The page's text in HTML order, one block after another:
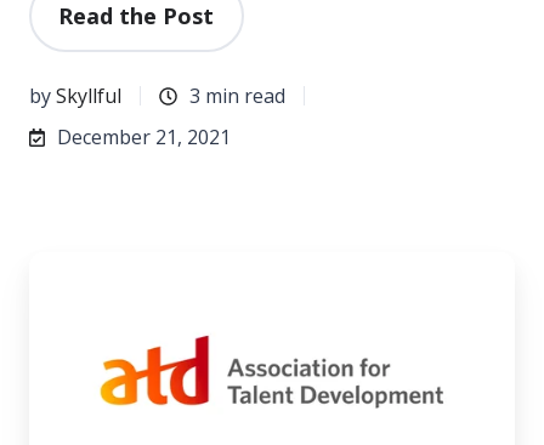
Read the Post
bySkyllful
3 min read
December 21, 2021